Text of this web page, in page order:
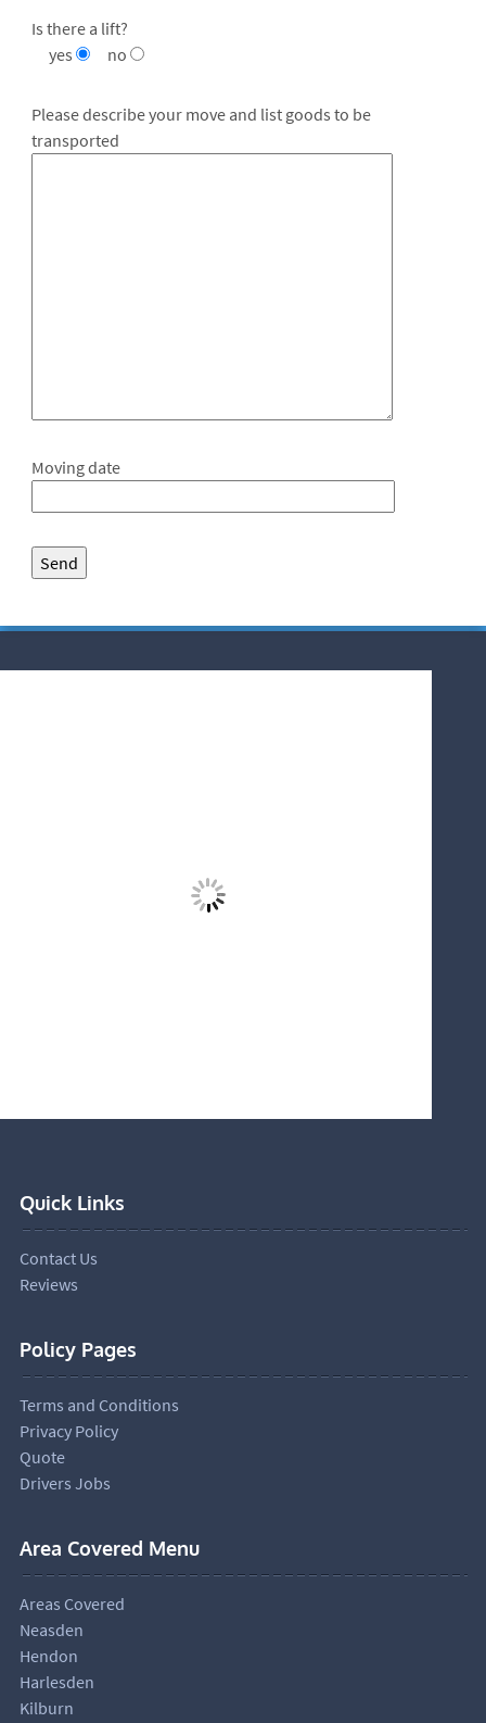
Is there a lift?
yes
no
Please describe your move and list goods to be
transported
Moving date
Quick Links
Contact Us
Reviews
Policy Pages
Terms and Conditions
Privacy Policy
Quote
Drivers Jobs
Area Covered Menu
Areas Covered
Neasden
Hendon
Harlesden
Kilburn